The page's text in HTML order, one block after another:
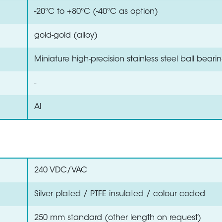
-20°C to +80°C (-40°C as option)
gold-gold (alloy)
Miniature high-precision stainless steel ball
-
Al
240 VDC/VAC
Silver plated / PTFE insulated / colour coded
250 mm standard (other length on request)